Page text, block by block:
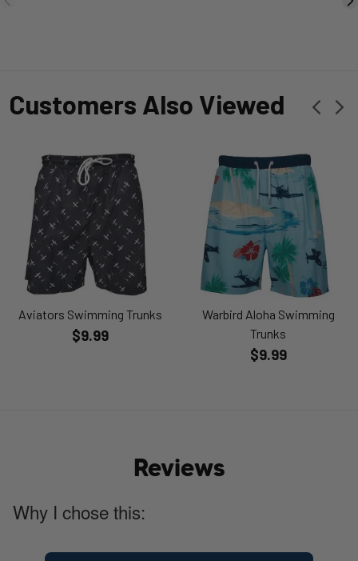
Customers Also Viewed
Aviators Swimming Trunks
$9.99
Warbird Aloha Swimming
Trunks
$9.99
Reviews
Why I chose this: